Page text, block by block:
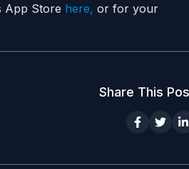
App Store here, or for your
Share This